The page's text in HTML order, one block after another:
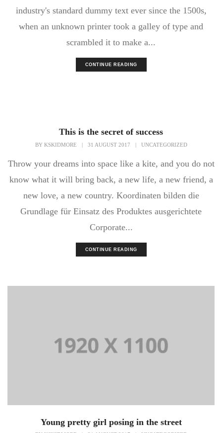
industry's standard dummy text ever since the 1500s,
when an unknown printer took a galley of type and
scrambled it to make a...
CONTINUE READING
This is the secret of success
BY KSKIDMORE | 31 AUGUST 2017 | UNCATEGORIZED
Throw your dreams into space like a kite, and you do not
know what it will bring back, a new life, a new friend, a
new love, a new country. Koordinaten bilden die
Grundlage für Einsatz des Produktes ausgerichtete
Corporate...
CONTINUE READING
Young pretty girl posing in the street